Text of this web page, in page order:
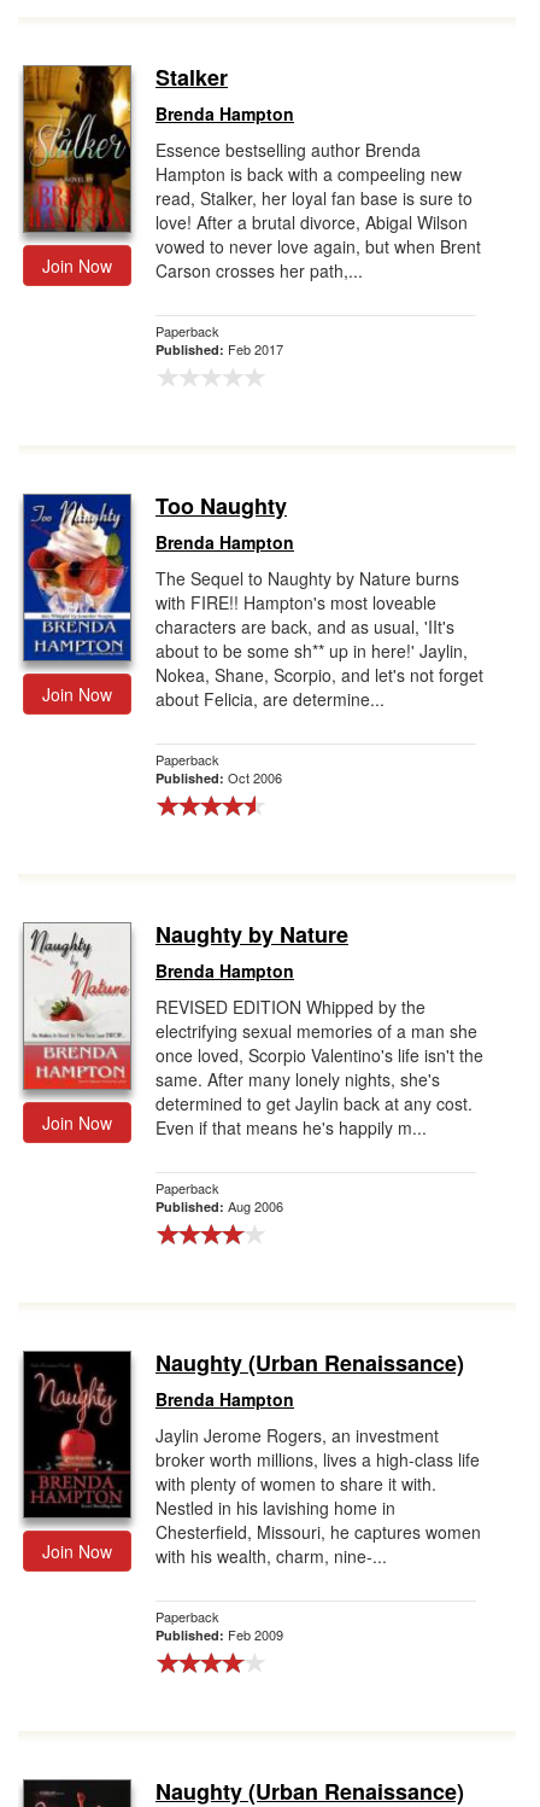
Join Now
Stalker
Brenda Hampton
Essence bestselling author Brenda
Hampton is back with a compeeling new
read, Stalker, her loyal fan base is sure to
love! After a brutal divorce, Abigal Wilson
vowed to never love again, but when Brent
Carson crosses her path,...
Paperback
Published: Feb 2017
Join Now
Too Naughty
Brenda Hampton
The Sequel to Naughty by Nature burns
with FIRE!! Hampton's most loveable
characters are back, and as usual, 'IIt's
about to be some sh** up in here!' Jaylin,
Nokea, Shane, Scorpio, and let's not forget
about Felicia, are determine...
Paperback
Published: Oct 2006
Join Now
Naughty by Nature
Brenda Hampton
REVISED EDITION Whipped by the
electrifying sexual memories of a man she
once loved, Scorpio Valentino's life isn't the
same. After many lonely nights, she's
determined to get Jaylin back at any cost.
Even if that means he's happily m...
Paperback
Published: Aug 2006
Join Now
Naughty (Urban Renaissance)
Brenda Hampton
Jaylin Jerome Rogers, an investment
broker worth millions, lives a high-class life
with plenty of women to share it with.
Nestled in his lavishing home in
Chesterfield, Missouri, he captures women
with his wealth, charm, nine-...
Paperback
Published: Feb 2009
Naughty (Urban Renaissance)